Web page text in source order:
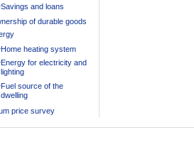
Savings and loans
of durable goods
Home heating system
Energy for electricity and
lighting
Fuel source of the
dwelling
price survey